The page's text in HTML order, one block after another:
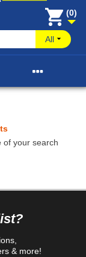
(0)
All

of your search
& more!